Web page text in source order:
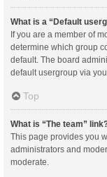
What is a “Default
If you are a member of
determine which group
default. The board
default usergroup via
Top
What is “The team”
This page provides you
administrators and
moderate.